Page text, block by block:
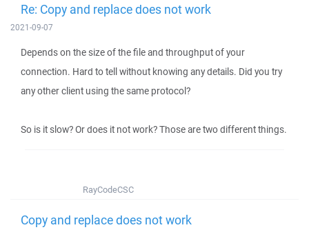
Re: Copy and replace does not work
2021-09-07
Depends on the size of the file and throughput of your
connection. Hard to tell without knowing any details. Did you try
any other client using the same protocol?
So is it slow? Or does it not work? Those are two different things.
RayCodeCSC
Copy and replace does not work